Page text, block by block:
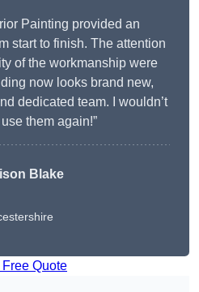
Painting provided an
start to finish. The attention
of the workmanship were
now looks brand new,
dedicated team. I wouldn’t
them again!”
Blake
Free Quote